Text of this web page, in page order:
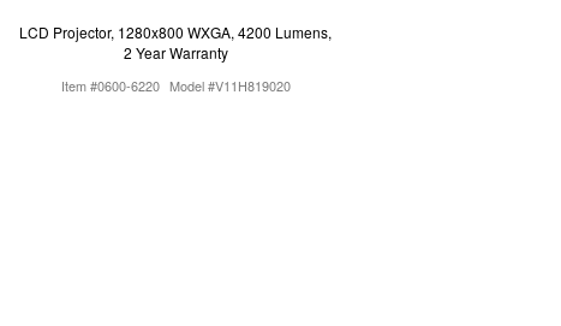
LCD Projector, 1280x800 WXGA, 4200 Lumens,
2 Year Warranty
Item #0600-6220 Model #V11H819020